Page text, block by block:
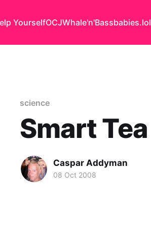
YourselfOCJWhale'n'Bassbabies.lol
science
Smart Tea
Caspar Addyman
08 Oct 2008